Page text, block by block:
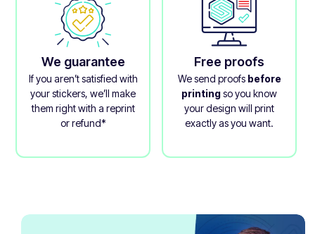
We guarantee
If you aren’t satisfied with
your stickers, we’ll make
them right with a reprint
or refund*
Free proofs
We send proofs before
printingso you know
your design will print
exactly as you want.